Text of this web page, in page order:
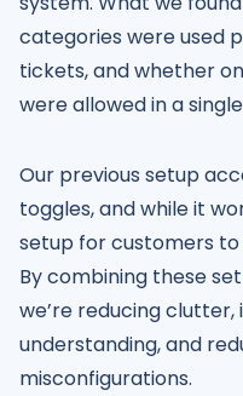
categories were used
tickets, and whether
were allowed in a
Our previous setup
toggles, and while it
setup for customers
By combining these
we’re reducing clutter,
understanding, and
misconfigurations.